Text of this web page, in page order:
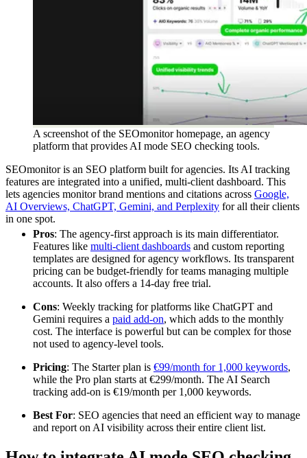
A screenshot of the SEOmonitor homepage, an agency
platform that provides AI mode SEO checking tools.
SEOmonitor is an SEO platform built for agencies. Its AI tracking
features are integrated into a unified, multi-client dashboard. This
lets agencies monitor brand mentions and citations across Google,
AI Overviews, ChatGPT, Gemini, and Perplexity for all their clients
in one spot.
Pros: The agency-first approach is its main differentiator.
Features like multi-client dashboards and custom reporting
templates are designed for agency workflows. Its transparent
pricing can be budget-friendly for teams managing multiple
accounts. It also offers a 14-day free trial.
Cons: Weekly tracking for platforms like ChatGPT and
Gemini requires a paid add-on, which adds to the monthly
cost. The interface is powerful but can be complex for those
not used to agency-level tools.
Pricing: The Starter plan is €99/month for 1,000 keywords,
while the Pro plan starts at €299/month. The AI Search
tracking add-on is €19/month per 1,000 keywords.
Best For: SEO agencies that need an efficient way to manage
and report on AI visibility across their entire client list.